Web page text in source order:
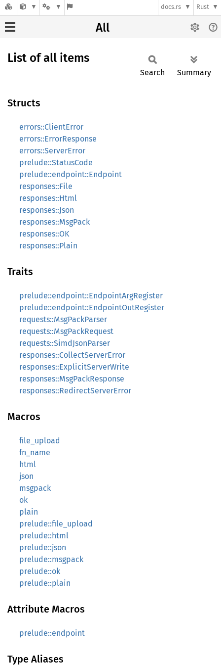
docs.rs Rust
All
List of all items
Search Summary
Structs
errors::ClientError
errors::ErrorResponse
errors::ServerError
prelude::StatusCode
prelude::endpoint::Endpoint
responses::File
responses::Html
responses::Json
responses::MsgPack
responses::OK
responses::Plain
Traits
prelude::endpoint::EndpointArgRegister
prelude::endpoint::EndpointOutRegister
requests::MsgPackParser
requests::MsgPackRequest
requests::SimdJsonParser
responses::CollectServerError
responses::ExplicitServerWrite
responses::MsgPackResponse
responses::RedirectServerError
Macros
file_upload
fn_name
html
json
msgpack
ok
plain
prelude::file_upload
prelude::html
prelude::json
prelude::msgpack
prelude::ok
prelude::plain
Attribute Macros
prelude::endpoint
Type Aliases